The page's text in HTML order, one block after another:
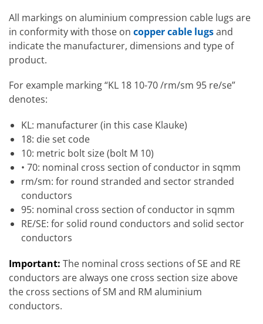
All markings on aluminium compression cable lugs are
in conformity with those on copper cable lugsand
indicate the manufacturer, dimensions and type of
product.
For example marking “KL 18 10-70 /rm/sm 95 re/se”
denotes:
KL: manufacturer (in this case Klauke)
18: die set code
10: metric bolt size (bolt M 10)
• 70: nominal cross section of conductor in sqmm
rm/sm: for round stranded and sector stranded
conductors
95: nominal cross section of conductor in sqmm
RE/SE: for solid round conductors and solid sector
conductors
Important: The nominal cross sections of SE and RE
conductors are always one cross section size above
the cross sections of SM and RM aluminium
conductors.